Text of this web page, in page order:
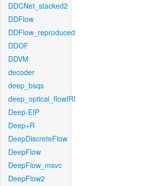
DDCNet_stacked2
DDFlow
DDFlow_reproduced
DDOF
DDVM
decoder
deep_bsqs
deep_optical_flowIRI
Deep-EIP
Deep+R
DeepDiscreteFlow
DeepFlow
DeepFlow_msvc
DeepFlow2